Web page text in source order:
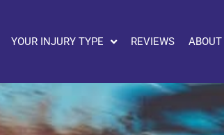
YOUR INJURY TYPE REVIEWS ABOUT